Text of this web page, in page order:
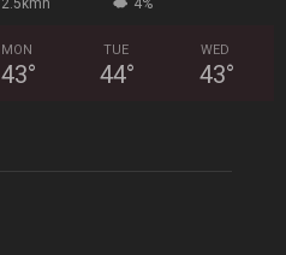
2.5kmh 4%
MON
43°
TUE
44°
WED
43°